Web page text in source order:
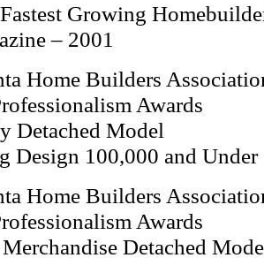
Growing
– 2001
Home Builders
Awards
Detached Model
Design 100,000 and Under
Home Builders
Awards
Detached